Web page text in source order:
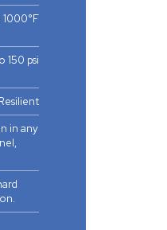
1000°F
150 psi
in any